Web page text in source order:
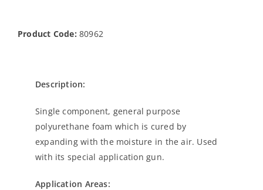
Product Code: 80962
Description:
Single component, general purpose
polyurethane foam which is cured by
expanding with the moisture in the air. Used
with its special application gun.
Application Areas: